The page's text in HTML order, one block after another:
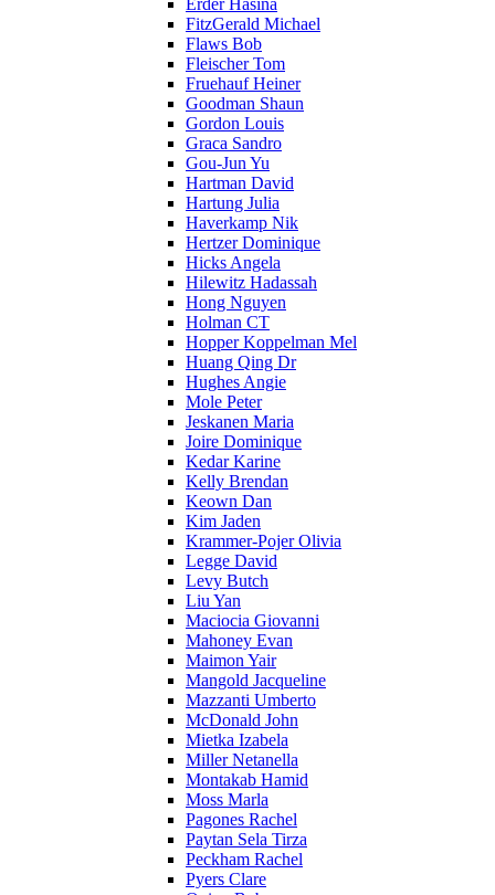
Erder Hasina
FitzGerald Michael
Flaws Bob
Fleischer Tom
Fruehauf Heiner
Goodman Shaun
Gordon Louis
Graca Sandro
Gou-Jun Yu
Hartman David
Hartung Julia
Haverkamp Nik
Hertzer Dominique
Hicks Angela
Hilewitz Hadassah
Hong Nguyen
Holman CT
Hopper Koppelman Mel
Huang Qing Dr
Hughes Angie
Mole Peter
Jeskanen Maria
Joire Dominique
Kedar Karine
Kelly Brendan
Keown Dan
Kim Jaden
Krammer-Pojer Olivia
Legge David
Levy Butch
Liu Yan
Maciocia Giovanni
Mahoney Evan
Maimon Yair
Mangold Jacqueline
Mazzanti Umberto
McDonald John
Mietka Izabela
Miller Netanella
Montakab Hamid
Moss Marla
Pagones Rachel
Paytan Sela Tirza
Peckham Rachel
Pyers Clare